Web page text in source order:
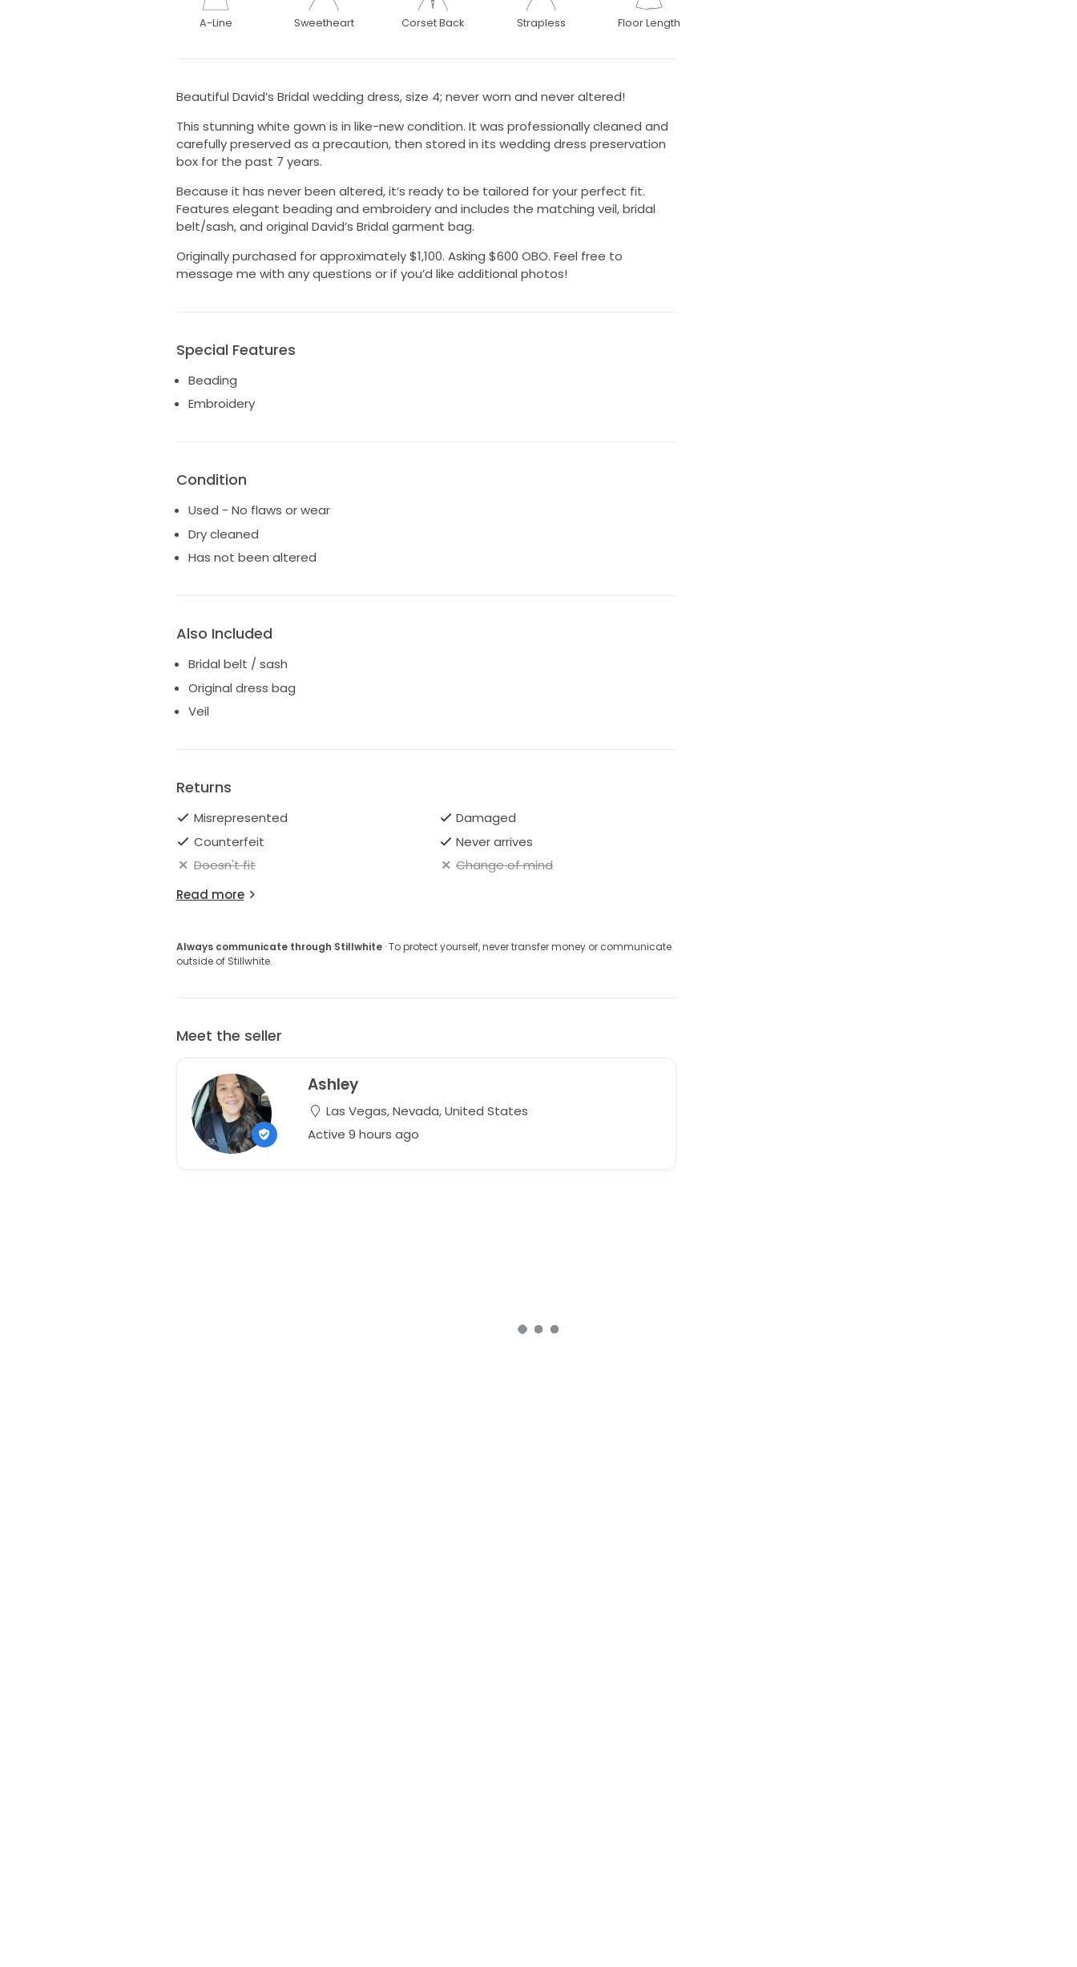
A-Line Sweetheart Corset Back Strapless Floor Length
Beautiful David’s Bridal wedding dress, size 4; never worn and never altered!
This stunning white gown is in like-new condition. It was professionally cleaned and
carefully preserved as a precaution, then stored in its wedding dress preservation
box for the past 7 years.
Because it has never been altered, it’s ready to be tailored for your perfect fit.
Features elegant beading and embroidery and includes the matching veil, bridal
belt/sash, and original David’s Bridal garment bag.
Originally purchased for approximately $1,100. Asking $600 OBO. Feel free to
message me with any questions or if you’d like additional photos!
Special Features
Beading
Embroidery
Condition
Used - No flaws or wear
Dry cleaned
Has not been altered
Also Included
Bridal belt / sash
Original dress bag
Veil
Returns
Misrepresented
Damaged
Counterfeit
Never arrives
Doesn't fit
Change of mind
Read more
Always communicate through Stillwhite· To protect yourself, never transfer money or communicate
outside of Stillwhite.
Meet the seller
Ashley
Las Vegas, Nevada, United States
Active 9 hours ago